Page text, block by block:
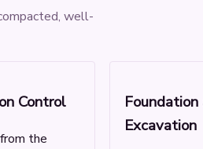
well-
Control
the
Excavation